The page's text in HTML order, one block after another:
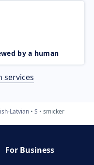
by a human
services
Latvian S smicker
For Business